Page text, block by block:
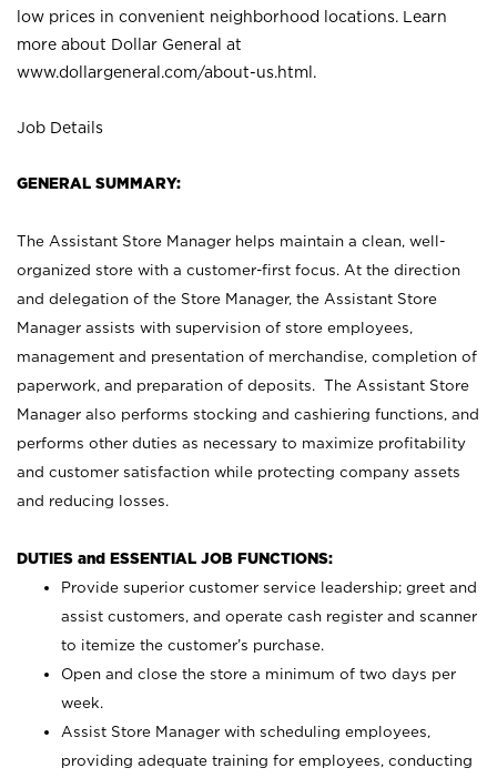
low prices in convenient neighborhood locations. Learn
more about Dollar General at
www.dollargeneral.com/about-us.html .
Job Details
GENERAL SUMMARY:
The Assistant Store Manager helps maintain a clean, well-
organized store with a customer-first focus. At the direction
and delegation of the Store Manager, the Assistant Store
Manager assists with supervision of store employees,
management and presentation of merchandise, completion of
paperwork, and preparation of deposits. The Assistant Store
Manager also performs stocking and cashiering functions, and
performs other duties as necessary to maximize profitability
and customer satisfaction while protecting company assets
and reducing losses.
DUTIES and ESSENTIAL JOB FUNCTIONS:
Provide superior customer service leadership; greet and
assist customers, and operate cash register and scanner
to itemize the customer’s purchase.
Open and close the store a minimum of two days per
week.
Assist Store Manager with scheduling employees,
providing adequate training for employees, conducting